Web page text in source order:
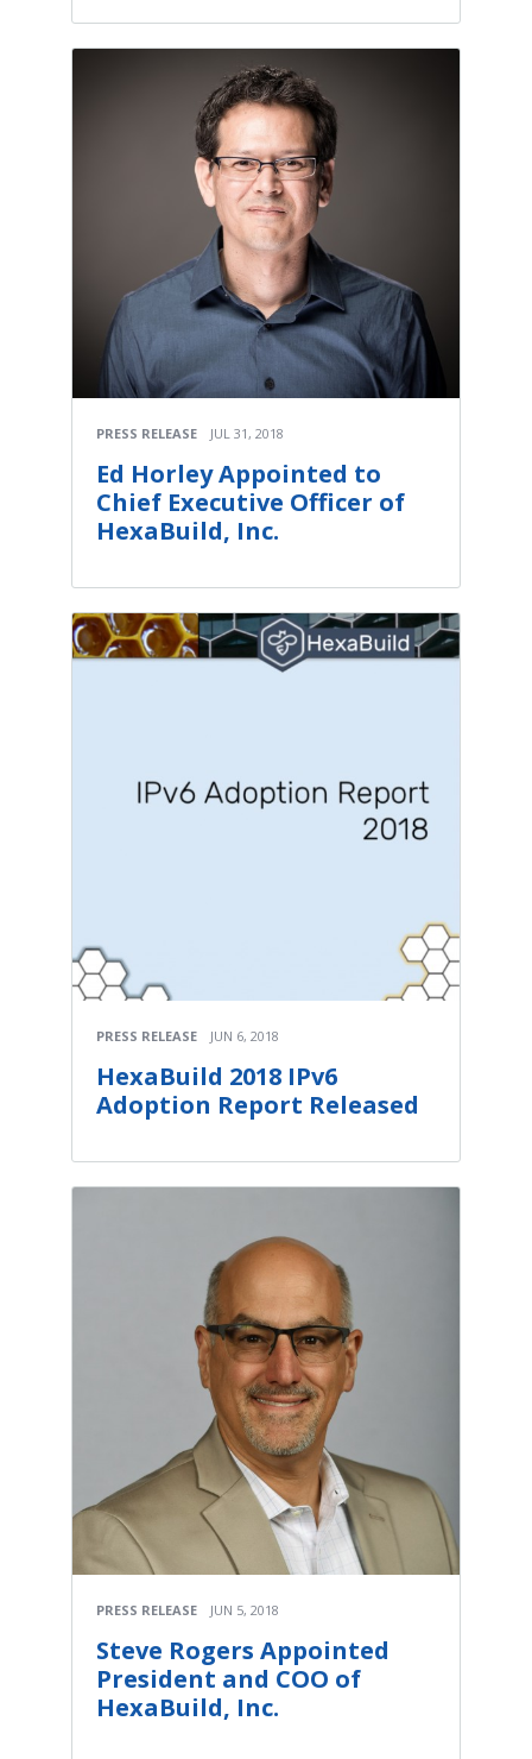
PRESS RELEASE JUL 31, 2018
Ed Horley Appointed to
Chief Executive Officer of
HexaBuild, Inc.
PRESS RELEASE JUN 6, 2018
HexaBuild 2018 IPv6
Adoption Report Released
PRESS RELEASE JUN 5, 2018
Steve Rogers Appointed
President and COO of
HexaBuild, Inc.